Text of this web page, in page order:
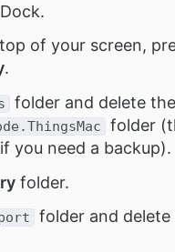
of your screen,
.
folder and delete the
folder
you need a backup).
folder.
folder and